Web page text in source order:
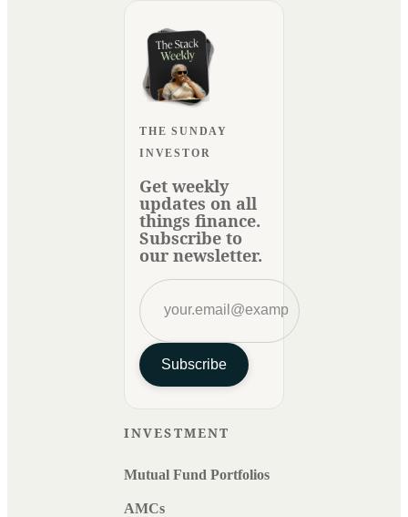
THE SUNDAY
INVESTOR
Get weekly
updates on all
things finance.
Subscribe to
our newsletter.
Subscribe
INVESTMENT
Mutual Fund Portfolios
AMCs